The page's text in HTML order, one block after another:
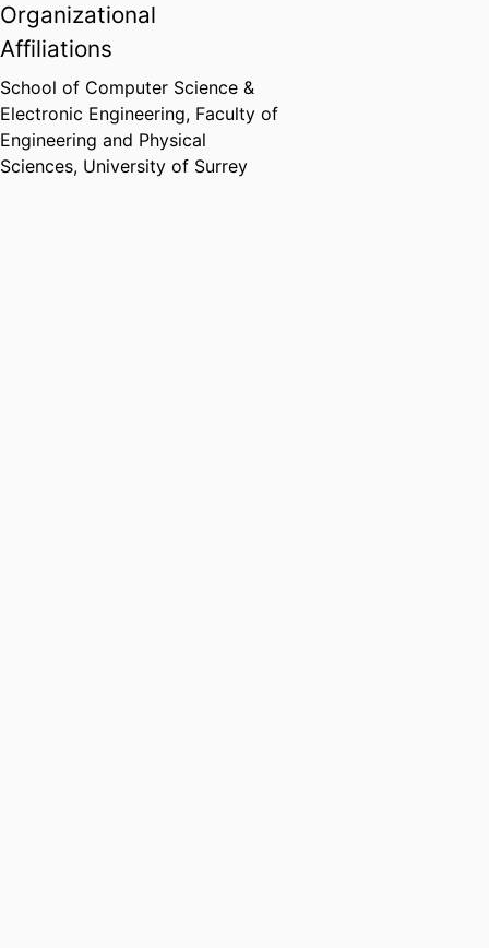
Organizational
Affiliations
School of Computer Science &
Electronic Engineering, Faculty of
Engineering and Physical
Sciences, University of Surrey